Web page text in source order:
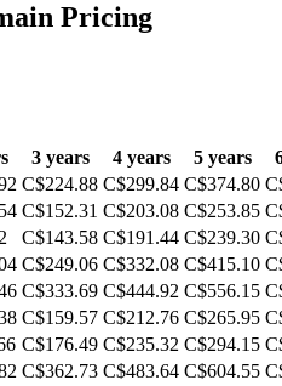
Pricing
3 years 4 years 5 years
C$224.88 C$299.84 C$374.80
C$152.31 C$203.08 C$253.85
C$143.58 C$191.44 C$239.30
C$249.06 C$332.08 C$415.10
C$333.69 C$444.92 C$556.15
C$159.57 C$212.76 C$265.95
C$176.49 C$235.32 C$294.15
C$362.73 C$483.64 C$604.55